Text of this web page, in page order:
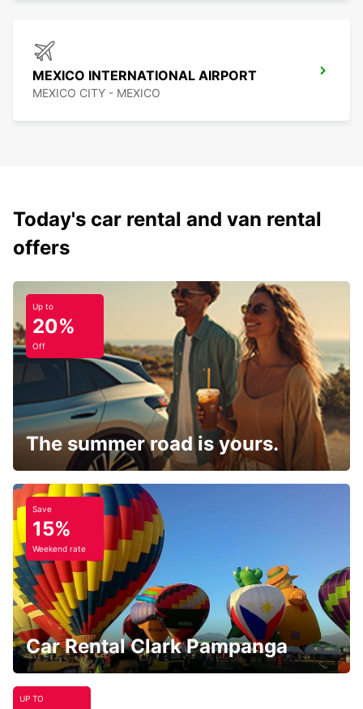
MEXICO INTERNATIONAL AIRPORT
MEXICO CITY - MEXICO
Today's car rental and van rental
offers
Up to
20%
Off
The summer road is yours.
Save
15%
Weekend rate
Car Rental Clark Pampanga
UP TO